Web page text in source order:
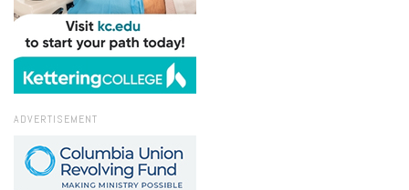
ADVERTISEMENT